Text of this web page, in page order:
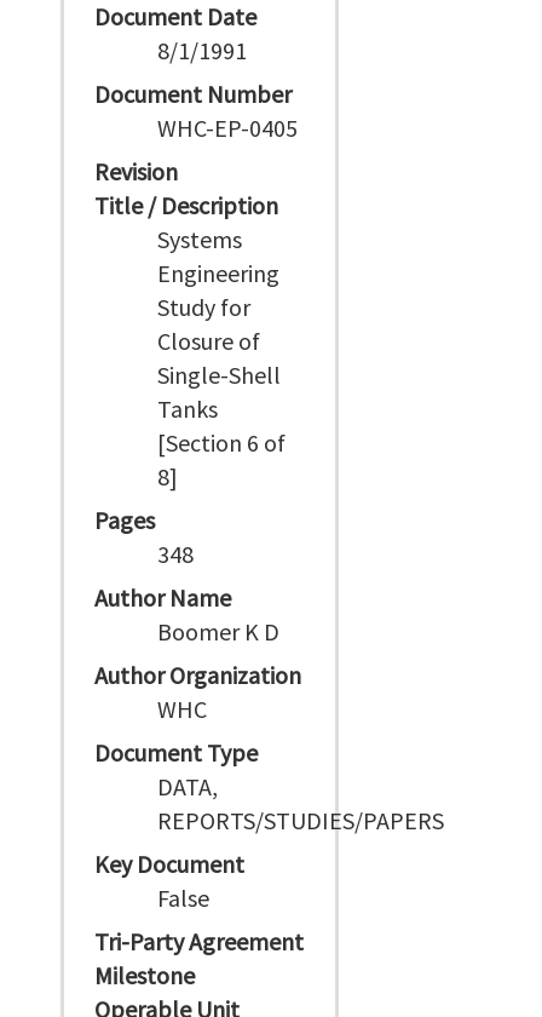
Document Date
8/1/1991
Document Number
WHC-EP-0405
Revision
Title / Description
Systems
Engineering
Study for
Closure of
Single-Shell
Tanks
[Section 6 of
8]
Pages
348
Author Name
Boomer K D
Author Organization
WHC
Document Type
DATA,
REPORTS/STUDIES/PAPERS
Key Document
False
Tri-Party Agreement
Milestone
Operable Unit